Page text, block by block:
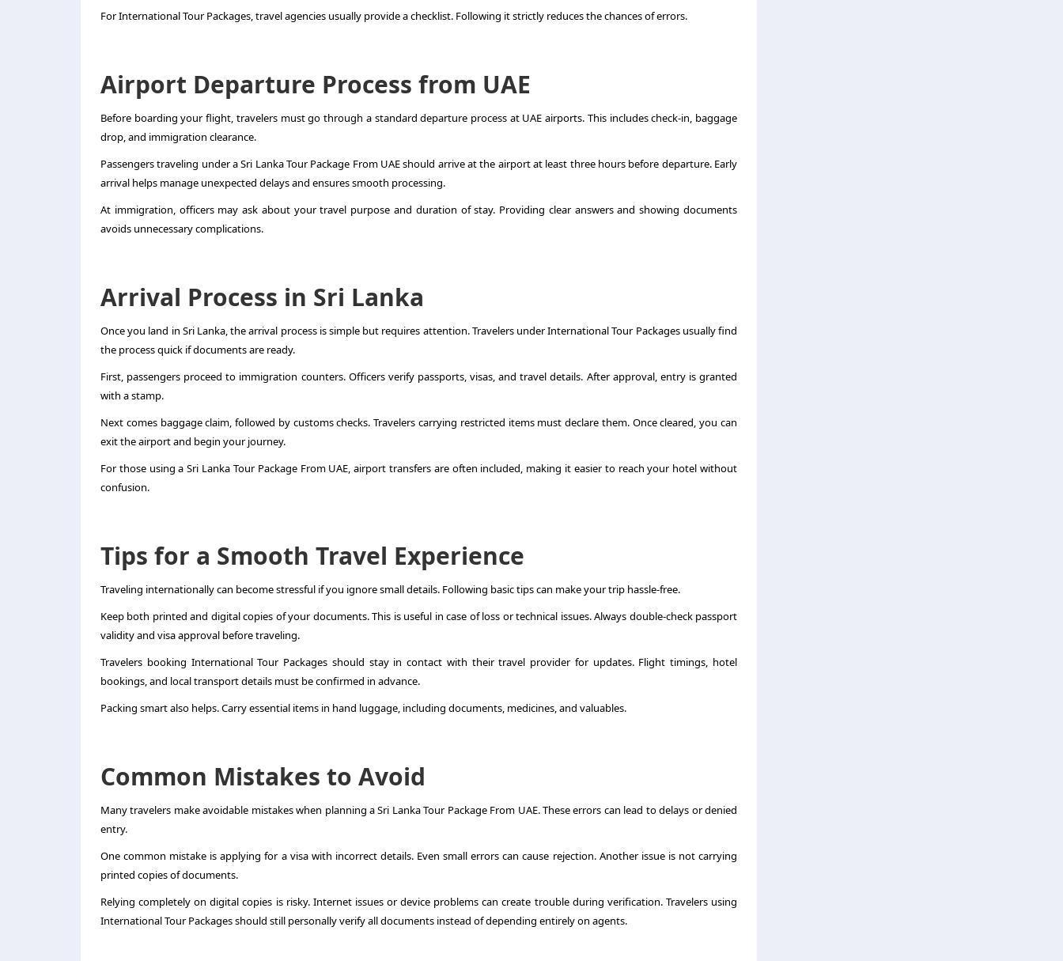
For International Tour Packages, travel agencies usually provide a checklist. Following it strictly reduces the chances of errors.
Airport Departure Process from UAE
Before boarding your flight, travelers must go through a standard departure process at UAE airports. This includes check-in, baggage
drop, and immigration clearance.
Passengers traveling under a Sri Lanka Tour Package From UAE should arrive at the airport at least three hours before departure. Early
arrival helps manage unexpected delays and ensures smooth processing.
At immigration, officers may ask about your travel purpose and duration of stay. Providing clear answers and showing documents
avoids unnecessary complications.
Arrival Process in Sri Lanka
Once you land in Sri Lanka, the arrival process is simple but requires attention. Travelers underInternational Tour Packagesusually find
the process quick if documents are ready.
First, passengers proceed to immigration counters. Officers verify passports, visas, and travel details. After approval, entry is granted
with a stamp.
Next comes baggage claim, followed by customs checks. Travelers carrying restricted items must declare them. Once cleared, you can
exit the airport and begin your journey.
For those using a Sri Lanka Tour Package From UAE, airport transfers are often included, making it easier to reach your hotel without
confusion.
Tips for a Smooth Travel Experience
Traveling internationally can become stressful if you ignore small details. Following basic tips can make your trip hassle-free.
Keep both printed and digital copies of your documents. This is useful in case of loss or technical issues. Always double-check passport
validity and visa approval before traveling.
Travelers booking International Tour Packages should stay in contact with their travel provider for updates. Flight timings, hotel
bookings, and local transport details must be confirmed in advance.
Packing smart also helps. Carry essential items in hand luggage, including documents, medicines, and valuables.
Common Mistakes to Avoid
Many travelers make avoidable mistakes when planning a Sri Lanka Tour Package From UAE. These errors can lead to delays or denied
entry.
One common mistake is applying for a visa with incorrect details. Even small errors can cause rejection. Another issue is not carrying
printed copies of documents.
Relying completely on digital copies is risky. Internet issues or device problems can create trouble during verification. Travelers using
International Tour Packages should still personally verify all documents instead of depending entirely on agents.